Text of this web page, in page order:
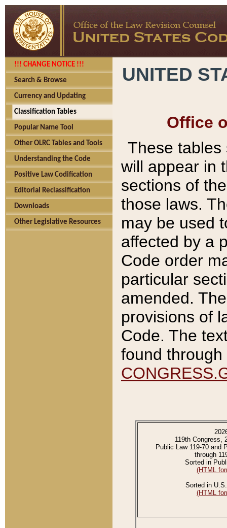
!!! CHANGE NOTICE !!!
Search & Browse
Currency and Updating
Classification Tables
Popular Name Tool
Other OLRC Tables and Tools
Understanding the Code
Positive Law Codification
Editorial Reclassification
Downloads
Other Legislative Resources
UNITED
Office
These tables
will appear in
sections of
those laws.
may be used
affected by a
Code order
particular
amended.
provisions of
Code. The
found
119th Congress,
Public Law 119-70 and
through
Sorted in
(HTML
Sorted in
(HTML